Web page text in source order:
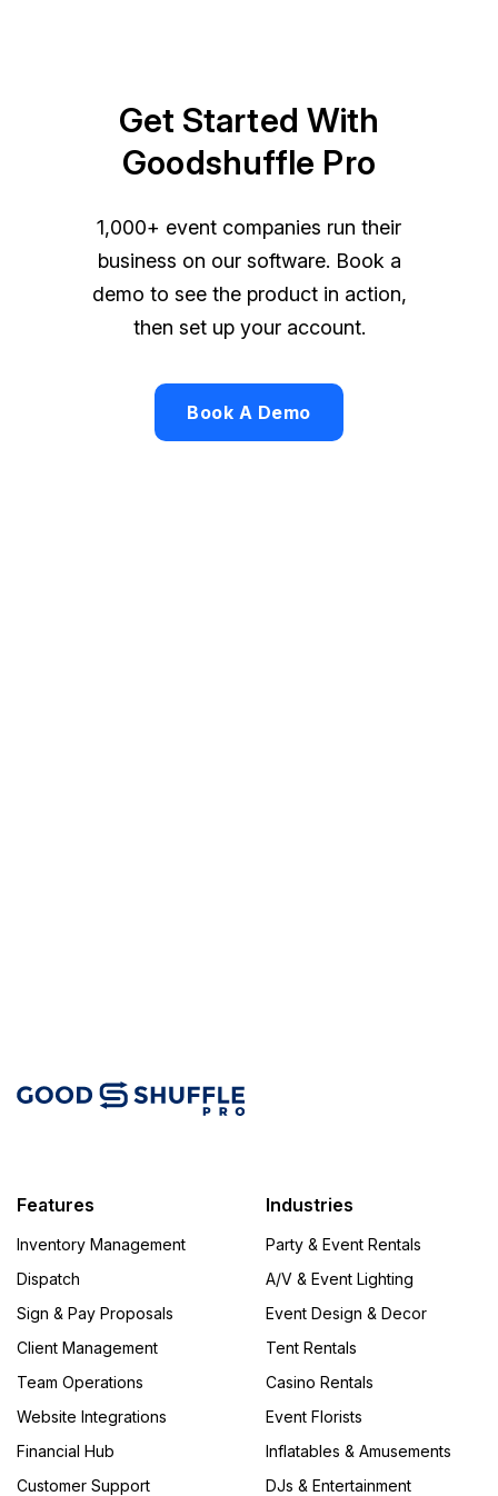
Get Started With
Goodshuffle Pro
1,000+ event companies run their
business on our software. Book a
demo to see the product in action,
then set up your account.
Book A Demo
Features
Inventory Management
Dispatch
Sign & Pay Proposals
Client Management
Team Operations
Website Integrations
Financial Hub
Customer Support
Industries
Party & Event Rentals
A/V & Event Lighting
Event Design & Decor
Tent Rentals
Casino Rentals
Event Florists
Inflatables & Amusements
DJs & Entertainment